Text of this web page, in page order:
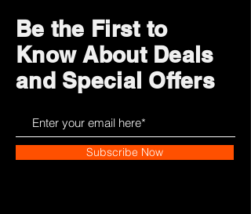
Be the First to
Know About Deals
and Special Offers
Subscribe Now